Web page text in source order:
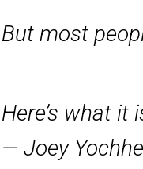
But most
Here’s what
— Joey